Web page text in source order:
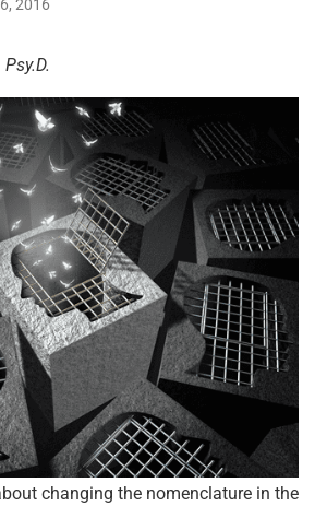
2016
changing the nomenclature in the